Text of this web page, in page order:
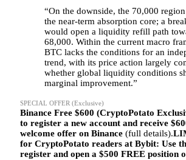
“On the downside, the 70,000 region
the near-term absorption core; a
would open a liquidity refill path
68,000. Within the current macro
BTC lacks the conditions for an
trend, with its price action largely
whether global liquidity conditions
marginal improvement.”
SPECIAL OFFER (Exclusive)
Binance Free $600 (CryptoPotato
to register a new account and receive
welcome offer on Binance (full details).
for CryptoPotato readers at Bybit: Use
register and open a $500 FREE position